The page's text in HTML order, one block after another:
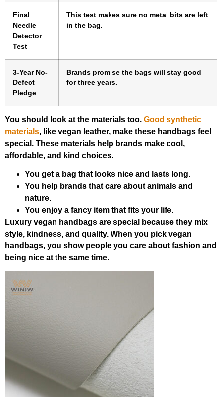
Final
Needle
Detector
Test
This test makes sure no metal bits are left
in the bag.
3-Year No-
Defect
Pledge
Brands promise the bags will stay good
for three years.
You should look at the materials too. Good synthetic
materials, like vegan leather, make these handbags feel
special. These materials help brands make cool,
affordable, and kind choices.
You get a bag that looks nice and lasts long.
You help brands that care about animals and
nature.
You enjoy a fancy item that fits your life.
Luxury vegan handbags are special because they mix
style, kindness, and quality. When you pick vegan
handbags, you show people you care about fashion and
being nice at the same time.